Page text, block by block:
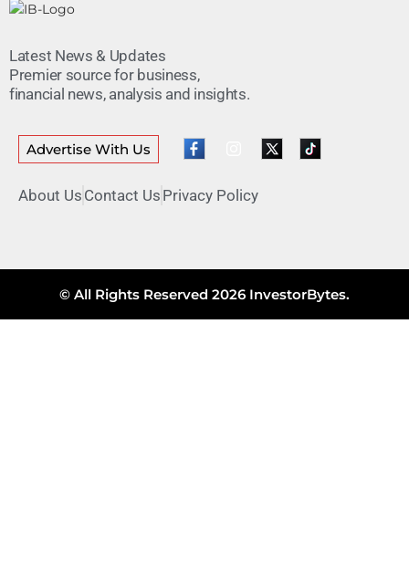
Latest News & Updates
Premier source for business,
financial news, analysis and insights.
Advertise With Us
About Us Contact Us Privacy Policy
© All Rights Reserved 2026 InvestorBytes.